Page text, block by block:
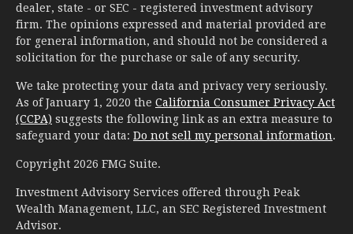
dealer, state - or SEC - registered investment advisory
firm. The opinions expressed and material provided are
for general information, and should not be considered a
solicitation for the purchase or sale of any security.
We take protecting your data and privacy very seriously.
As of January 1, 2020 the California Consumer Privacy Act
(CCPA) suggests the following link as an extra measure to
safeguard your data: Do not sell my personal information.
Copyright 2026 FMG Suite.
Investment Advisory Services offered through Peak
Wealth Management, LLC, an SEC Registered Investment
Advisor.